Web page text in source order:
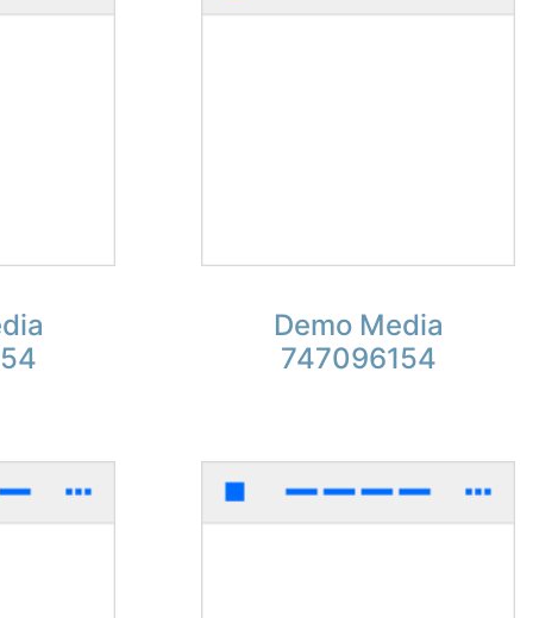
Demo Media
747096154